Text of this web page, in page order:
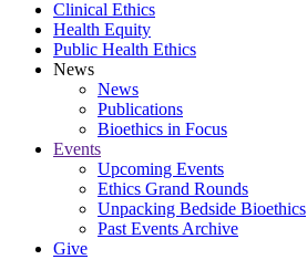
Clinical Ethics
Health Equity
Public Health Ethics
News
News
Publications
Bioethics in Focus
Events
Upcoming Events
Ethics Grand Rounds
Unpacking Bedside Bioethics
Past Events Archive
Give